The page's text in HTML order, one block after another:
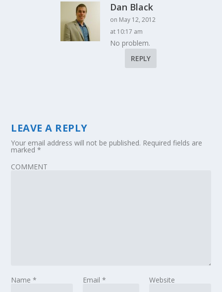
Dan Black
on May 12, 2012
at 10:17 am
No problem.
REPLY
LEAVE A REPLY
Your email address will not be published. Required fields are
marked*
COMMENT
Name* Email * Website